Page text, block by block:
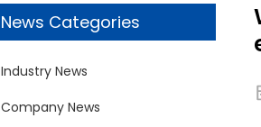
News Categories
Industry News
Company News